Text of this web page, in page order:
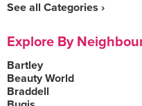
See all Categories ›
Explore By
Bartley
Beauty World
Braddell